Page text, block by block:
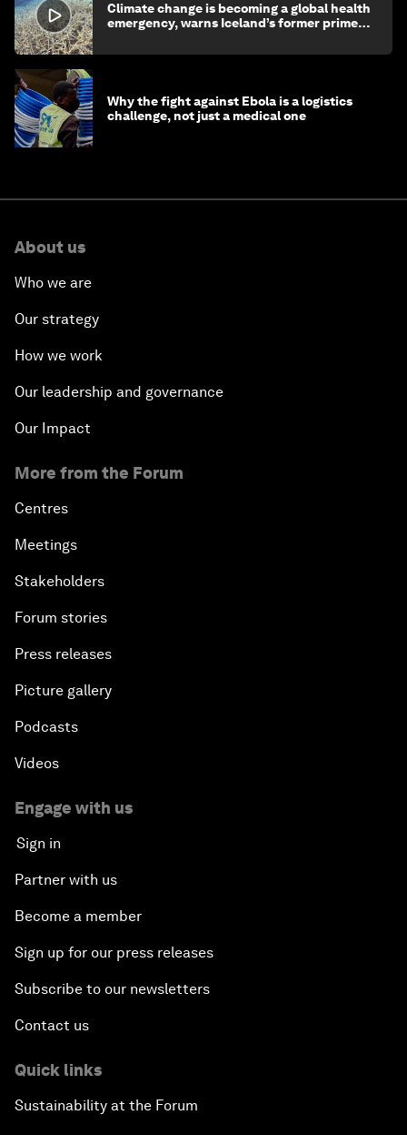
Climate change is becoming a global health
emergency, warns Iceland’s former prime
Why the fight against Ebola is a logistics
challenge, not just a medical one
About us
Who we are
Our strategy
How we work
Our leadership and governance
Our Impact
More from the Forum
Centres
Meetings
Stakeholders
Forum stories
Press releases
Picture gallery
Podcasts
Videos
Engage with us
Sign in
Partner with us
Become a member
Sign up for our press releases
Subscribe to our newsletters
Contact us
Quick links
Sustainability at the Forum